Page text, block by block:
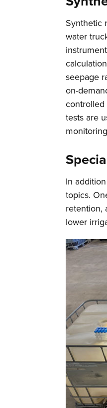
Synthetic
water
seepage
on-
controlled
tests are
In
topics.
retention,
lower